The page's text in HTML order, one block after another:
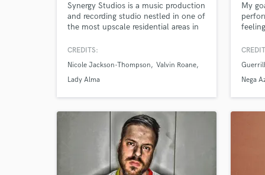
Synergy Studios is a music production
and recording studio nestled in one of
the most upscale residential areas in
Music Production, Recording and
access to the best musicians,
songwriters and vocal arrangers in the
CREDITS:
Nicole Jackson-Thompson
Valvin Roane
Lady Alma
My
Nega
What